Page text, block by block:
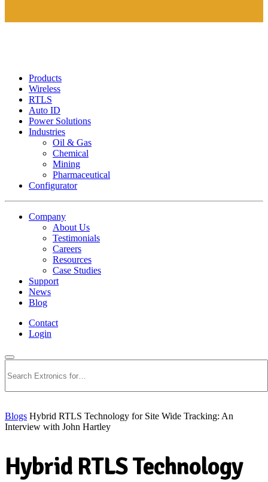
Products
Wireless
RTLS
Auto ID
Power Solutions
Industries
Oil & Gas
Chemical
Mining
Pharmaceutical
Configurator
Company
About Us
Testimonials
Careers
Resources
Case Studies
Support
News
Blog
Contact
Login
Blogs Hybrid RTLS Technology for Site Wide Tracking: An
Interview with John Hartley
Hybrid RTLS Technology